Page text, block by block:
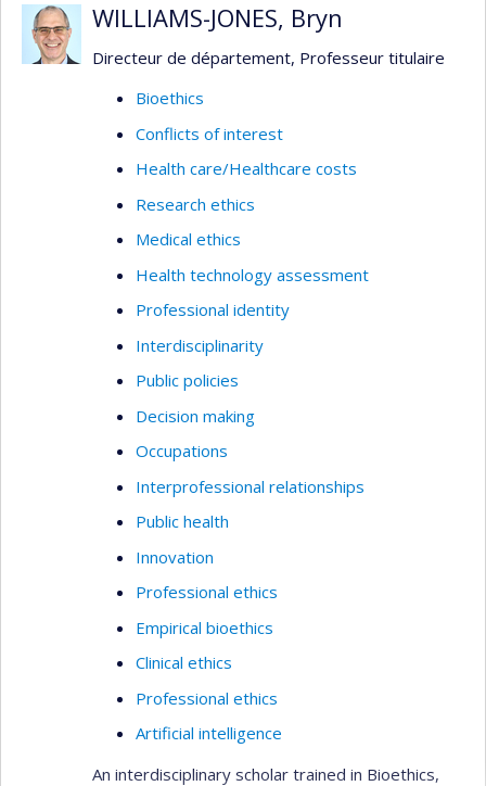
WILLIAMS-JONES, Bryn
Directeur de département, Professeur titulaire
Bioethics
Conflicts of interest
Health care/Healthcare costs
Research ethics
Medical ethics
Health technology assessment
Professional identity
Interdisciplinarity
Public policies
Decision making
Occupations
Interprofessional relationships
Public health
Innovation
Professional ethics
Empirical bioethics
Clinical ethics
Professional ethics
Artificial intelligence
An interdisciplinary scholar trained in Bioethics,